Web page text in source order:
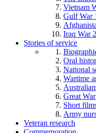
Vietnam
Gulf War
Iraq War
Stories of service
Oral
National
Wartime
Great
Short
Army
Veteran research